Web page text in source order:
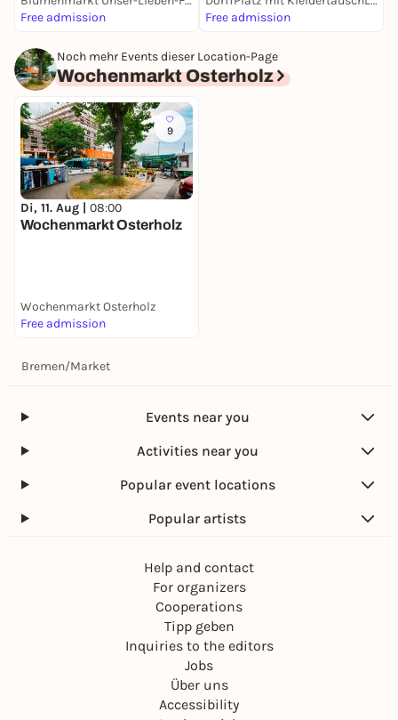
Free admission
Free admission
Noch mehr Events dieser Location-Page
Wochenmarkt Osterholz
9
Di, 11. Aug | 08:00
Wochenmarkt Osterholz
Wochenmarkt Osterholz
Free admission
Bremen/Market
Events near you
Activities near you
Popular event locations
Popular artists
Help and contact
For organizers
Cooperations
Tipp geben
Inquiries to the editors
Jobs
Über uns
Accessibility